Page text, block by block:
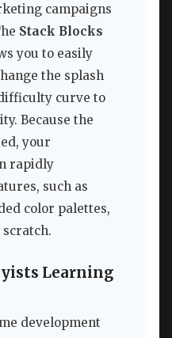
campaigns
Stack Blocks
you to easily
the splash
curve to
Because the
your
rapidly
such as
color palettes,
Learning
development